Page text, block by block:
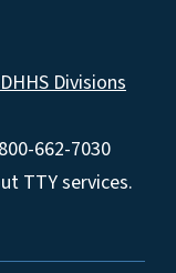
Divisions
662-7030
TTY services.